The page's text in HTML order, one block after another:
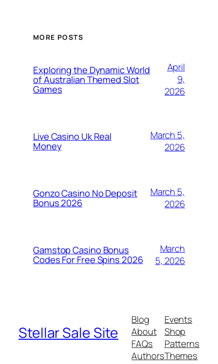
MORE POSTS
Exploring the Dynamic World
of Australian Themed Slot
Games
April
9,
2026
Live Casino Uk Real
Money
March 5,
2026
Gonzo Casino No Deposit
Bonus 2026
March 5,
2026
Gamstop Casino Bonus
Codes For Free Spins 2026
March
5, 2026
Stellar Sale Site
Blog
About
FAQs
Authors
Events
Shop
Patterns
Themes